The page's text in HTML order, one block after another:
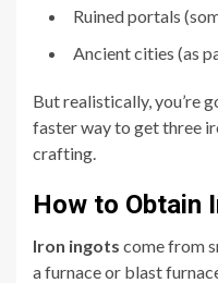
Ruined portals
Ancient cities (as
But realistically, you’re
faster way to get three
crafting.
How to Obtain
Iron ingots come from
a furnace or blast